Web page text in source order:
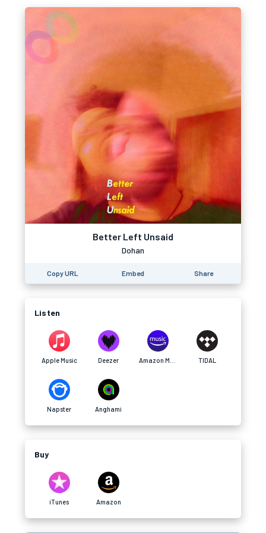
Better Left Unsaid
Dohan
Copy URL Embed Share
Listen
Apple Music Deezer TIDAL
Napster Anghami
Buy
iTunes Amazon